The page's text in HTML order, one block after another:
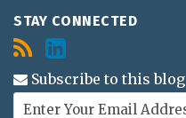
STAY CONNECTED
Subscribe to this blog